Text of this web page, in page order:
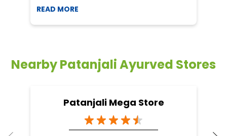
READ MORE
Nearby Patanjali Ayurved Stores
Patanjali Mega Store